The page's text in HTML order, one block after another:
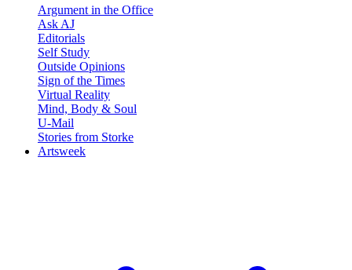
Argument in the Office
Ask AJ
Editorials
Self Study
Outside Opinions
Sign of the Times
Virtual Reality
Mind, Body & Soul
U-Mail
Stories from Storke
Artsweek